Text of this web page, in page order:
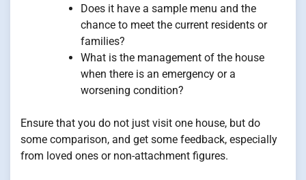
Does it have a sample menu and the
chance to meet the current residents or
families?
What is the management of the house
when there is an emergency or a
worsening condition?
Ensure that you do not just visit one house, but do
some comparison, and get some feedback, especially
from loved ones or non-attachment figures.